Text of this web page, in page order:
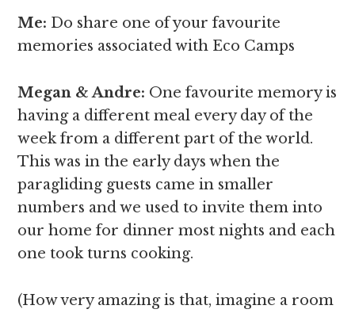
Me: Do share one of your favourite
memories associated with Eco Camps
Megan & Andre: One favourite memory is
having a different meal every day of the
week from a different part of the world.
This was in the early days when the
paragliding guests came in smaller
numbers and we used to invite them into
our home for dinner most nights and each
one took turns cooking.
(How very amazing is that, imagine a room